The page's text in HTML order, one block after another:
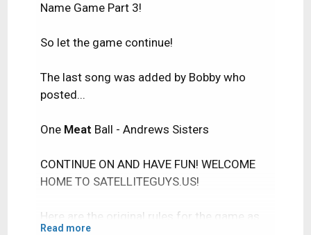
Name Game Part 3!
So let the game continue!
The last song was added by Bobby who
posted...
One Meat Ball - Andrews Sisters
CONTINUE ON AND HAVE FUN! WELCOME
HOME TO SATELLITEGUYS.US!
Here are the original rules for the game as
Read more